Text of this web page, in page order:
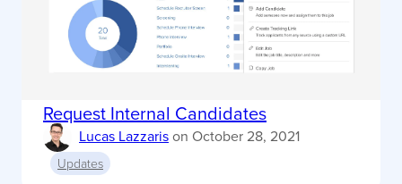
Request Internal Candidates
Lucas Lazzarison October 28, 2021
Updates